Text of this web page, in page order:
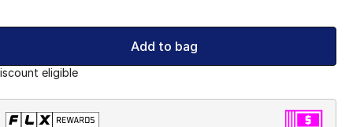
Add to bag
eligible